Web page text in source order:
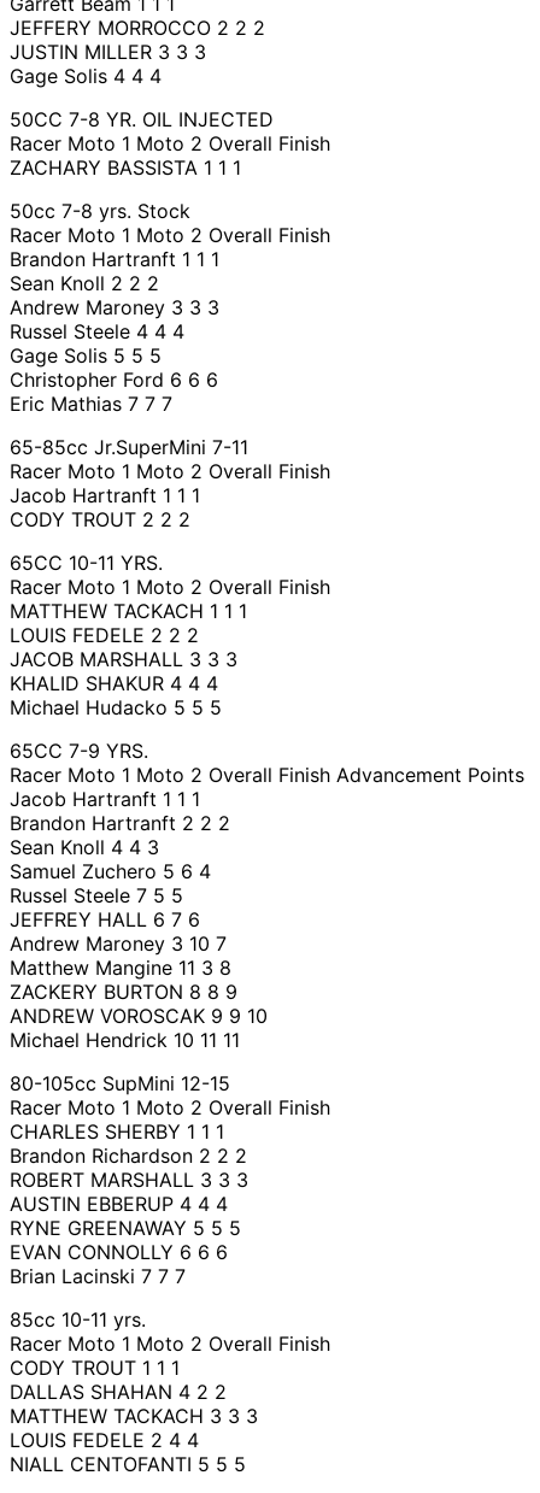
JEFFERY MORROCCO 2 2 2
JUSTIN MILLER 3 3 3
Gage Solis 4 4 4
50CC 7-8 YR. OIL INJECTED
Racer Moto 1 Moto 2 Overall Finish
ZACHARY BASSISTA 1 1 1
50cc 7-8 yrs. Stock
Racer Moto 1 Moto 2 Overall Finish
Brandon Hartranft 1 1 1
Sean Knoll 2 2 2
Andrew Maroney 3 3 3
Russel Steele 4 4 4
Gage Solis 5 5 5
Christopher Ford 6 6 6
Eric Mathias 7 7 7
65-85cc Jr.SuperMini 7-11
Racer Moto 1 Moto 2 Overall Finish
Jacob Hartranft 1 1 1
CODY TROUT 2 2 2
65CC 10-11 YRS.
Racer Moto 1 Moto 2 Overall Finish
MATTHEW TACKACH 1 1 1
LOUIS FEDELE 2 2 2
JACOB MARSHALL 3 3 3
KHALID SHAKUR 4 4 4
Michael Hudacko 5 5 5
65CC 7-9 YRS.
Racer Moto 1 Moto 2 Overall Finish Advancement Points
Jacob Hartranft 1 1 1
Brandon Hartranft 2 2 2
Sean Knoll 4 4 3
Samuel Zuchero 5 6 4
Russel Steele 7 5 5
JEFFREY HALL 6 7 6
Andrew Maroney 3 10 7
Matthew Mangine 11 3 8
ZACKERY BURTON 8 8 9
ANDREW VOROSCAK 9 9 10
Michael Hendrick 10 11 11
80-105cc SupMini 12-15
Racer Moto 1 Moto 2 Overall Finish
CHARLES SHERBY 1 1 1
Brandon Richardson 2 2 2
ROBERT MARSHALL 3 3 3
AUSTIN EBBERUP 4 4 4
RYNE GREENAWAY 5 5 5
EVAN CONNOLLY 6 6 6
Brian Lacinski 7 7 7
85cc 10-11 yrs.
Racer Moto 1 Moto 2 Overall Finish
CODY TROUT 1 1 1
DALLAS SHAHAN 4 2 2
MATTHEW TACKACH 3 3 3
LOUIS FEDELE 2 4 4
NIALL CENTOFANTI 5 5 5